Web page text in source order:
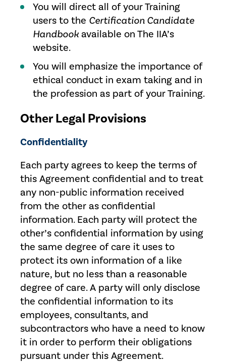
You will direct all of your Training
users to the Certification Candidate
Handbook available on The IIA’s
website.
You will emphasize the importance of
ethical conduct in exam taking and in
the profession as part of your Training.
Other Legal Provisions
Confidentiality
Each party agrees to keep the terms of
this Agreement confidential and to treat
any non-public information received
from the other as confidential
information. Each party will protect the
other’s confidential information by using
the same degree of care it uses to
protect its own information of a like
nature, but no less than a reasonable
degree of care. A party will only disclose
the confidential information to its
employees, consultants, and
subcontractors who have a need to know
it in order to perform their obligations
pursuant under this Agreement.